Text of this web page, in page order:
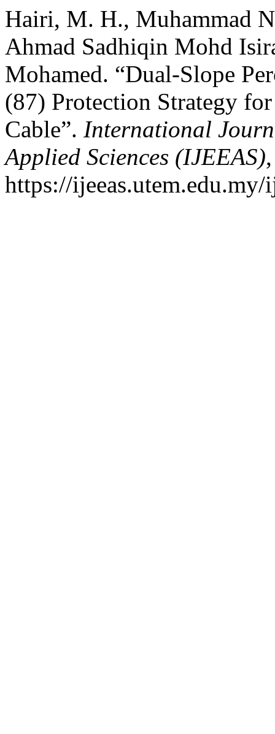
Hairi, M. H., Muhammad
Ahmad Sadhiqin Mohd
Mohamed. “Dual-Slope
(87) Protection Strategy
Cable”. International
Applied Sciences (IJEEAS)
https://